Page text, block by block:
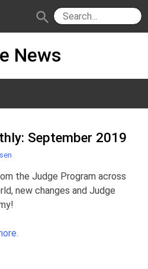
Forum
Judges
IPG
JAR
search
News
September 2019
the Judge Program across
new changes and Judge